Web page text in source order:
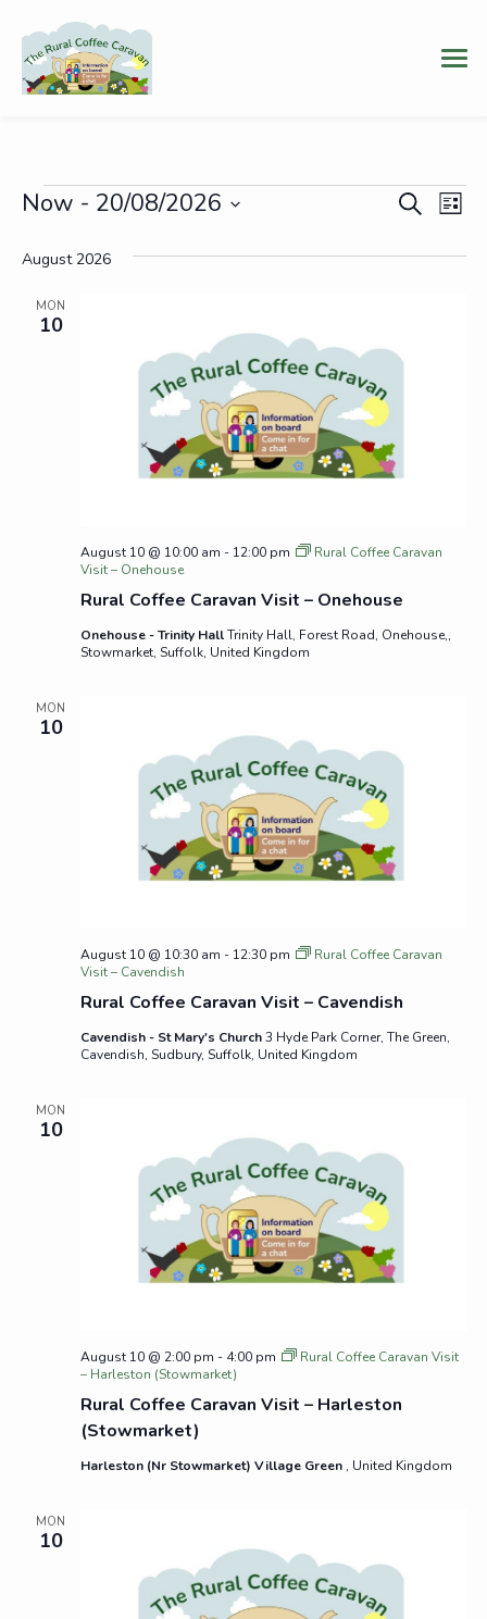
Events SearchList
Now - 20/08/2026
date.
August 2026
MON
10
Rural Coffee Caravan Visit – Onehouse
August 10 @ 10:00 am - 12:00 pm
Rural Coffee Caravan
Visit – Onehouse
Onehouse - Trinity HallTrinity Hall, Forest Road, Onehouse,,
Stowmarket, Suffolk, United Kingdom
MON
10
Rural Coffee Caravan Visit – Cavendish
August 10 @ 10:30 am - 12:30 pm
Rural Coffee Caravan
Visit – Cavendish
Cavendish - St Mary's Church3 Hyde Park Corner, The Green,
Cavendish, Sudbury, Suffolk, United Kingdom
MON
10
Rural Coffee Caravan Visit – Harleston
(Stowmarket)
August 10 @ 2:00 pm - 4:00 pm
Rural Coffee Caravan Visit
– Harleston (Stowmarket)
Harleston (Nr Stowmarket) Village Green, United Kingdom
MON
10